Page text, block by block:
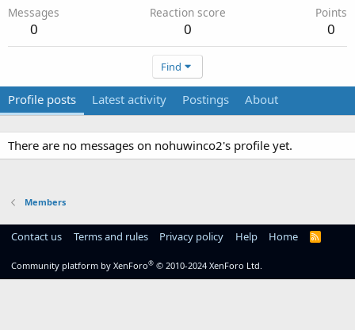
Messages
0
Reaction score
0
Points
0
Find
Profile posts Latest activity Postings About
There are no messages on nohuwinco2's profile yet.
Members
Contact us Terms and rules Privacy policy Help Home
R
Community platform by XenForo® © 2010-2024 XenForo Ltd.